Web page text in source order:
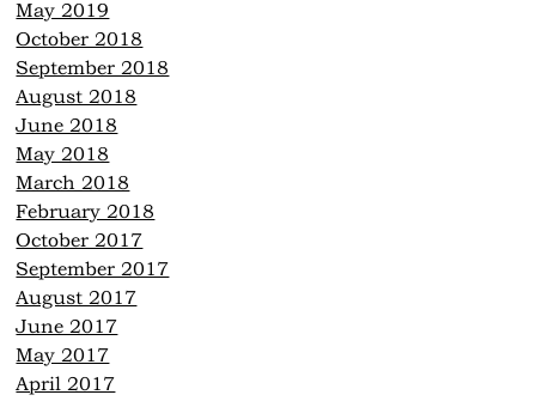
May 2019
October 2018
September 2018
August 2018
June 2018
May 2018
March 2018
February 2018
October 2017
September 2017
August 2017
June 2017
May 2017
April 2017